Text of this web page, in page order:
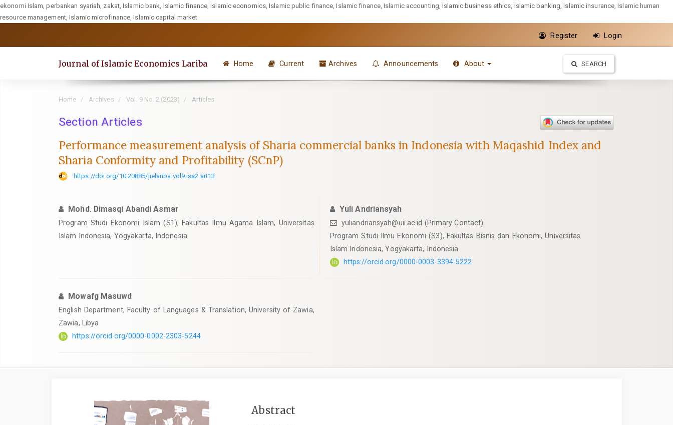
ekonomi Islam, perbankan syariah, zakat, Islamic bank, Islamic finance, Islamic economics, Islamic public finance, Islamic finance, Islamic accounting, Islamic business ethics, Islamic banking, Islamic insurance, Islamic human
resource management, Islamic microfinance, Islamic capital market
Register Login
Journal of Islamic Economics Lariba Home Current Archives Announcements About SEARCH
Home Archives Vol. 9 No. 2 (2023) Articles
Section Articles
Performance measurement analysis of Sharia commercial banks in Indonesia with Maqashid Index and
Sharia Conformity and Profitability (SCnP)
https://doi.org/10.20885/jielariba.vol9.iss2.art13
Mohd. Dimasqi Abandi Asmar
Program Studi Ekonomi Islam (S1), Fakultas Ilmu Agama Islam, Universitas
Islam Indonesia, Yogyakarta, Indonesia
Yuli Andriansyah
yuliandriansyah@uii.ac.id (Primary Contact)
Program Studi Ilmu Ekonomi (S3), Fakultas Bisnis dan Ekonomi, Universitas
Islam Indonesia, Yogyakarta, Indonesia
https://orcid.org/0000-0003-3394-5222
Mowafg Masuwd
English Department, Faculty of Languages & Translation, University of Zawia,
Zawia, Libya
https://orcid.org/0000-0002-2303-5244
Article
Sidebar
Main
Abstract